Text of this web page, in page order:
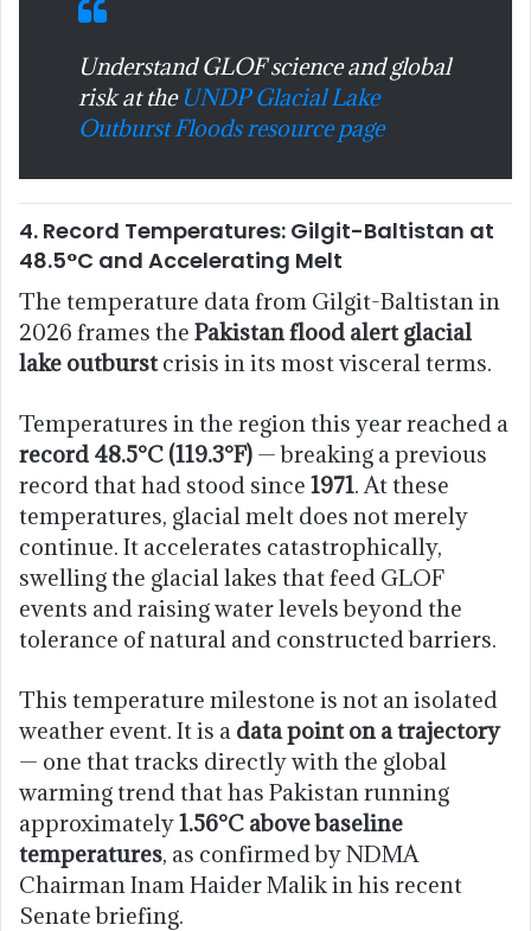
Understand GLOF science and global
risk at the UNDP Glacial Lake
Outburst Floods resource page
4. Record Temperatures: Gilgit-Baltistan at
48.5°C and Accelerating Melt
The temperature data from Gilgit-Baltistan in
2026 frames the Pakistan flood alert glacial
lake outburstcrisis in its most visceral terms.
Temperatures in the region this year reached a
record 48.5°C (119.3°F) — breaking a previous
record that had stood since 1971. At these
temperatures, glacial melt does not merely
continue. It accelerates catastrophically,
swelling the glacial lakes that feed GLOF
events and raising water levels beyond the
tolerance of natural and constructed barriers.
This temperature milestone is not an isolated
weather event. It is a data point on a trajectory
— one that tracks directly with the global
warming trend that has Pakistan running
approximately1.56°C above baseline
temperatures, as confirmed by NDMA
Chairman Inam Haider Malik in his recent
Senate briefing.